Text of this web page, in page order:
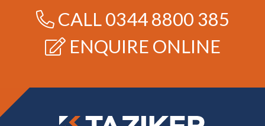
CALL0344 8800 385
ENQUIRE ONLINE